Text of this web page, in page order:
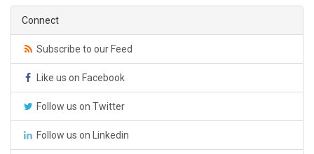
Connect
Subscribe to our Feed
Like us on Facebook
Follow us on Twitter
Follow us on Linkedin